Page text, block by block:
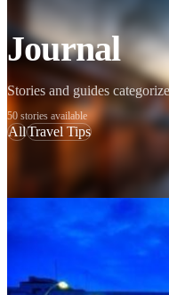
Journal
Stories and guides
50 stories available
AllTravel Tips